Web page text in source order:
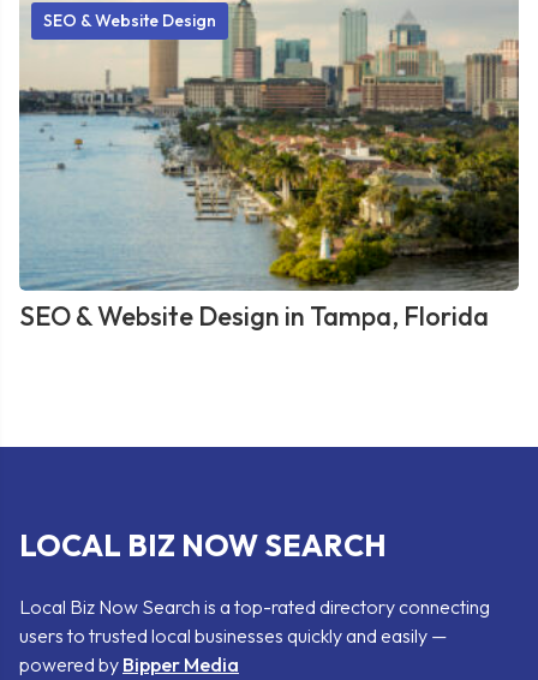
SEO & Website Design
SEO & Website Design in Tampa, Florida
LOCAL BIZ NOW SEARCH
Local Biz Now Search is a top-rated directory connecting
users to trusted local businesses quickly and easily —
powered by Bipper Media